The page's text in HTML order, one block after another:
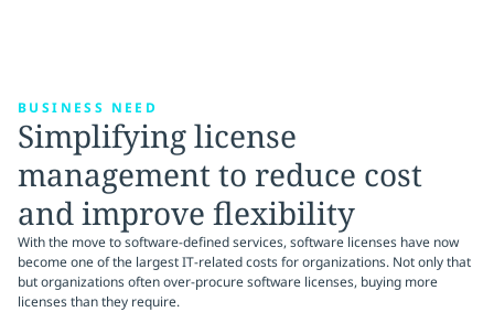
BUSINESS NEED
Simplifying license
management to reduce cost
and improve flexibility
With the move to software-defined services, software licenses have now
become one of the largest IT-related costs for organizations. Not only that
but organizations often over-procure software licenses, buying more
licenses than they require.